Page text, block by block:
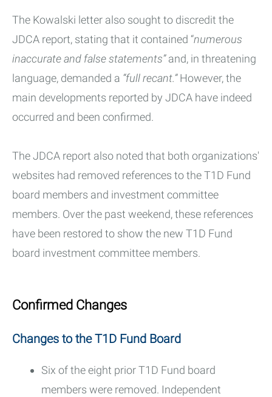
The Kowalski letter also sought to discredit the
JDCA report, stating that it contained “numerous
inaccurate and false statements”and, in threatening
language, demanded a “full recant.”However, the
main developments reported by JDCA have indeed
occurred and been confirmed.
The JDCA report also noted that both organizations'
websites had removed references to the T1D Fund
board members and investment committee
members. Over the past weekend, these references
have been restored to show the new T1D Fund
board investment committee members.
Confirmed Changes
Changes to the T1D Fund Board
Six of the eight prior T1D Fund board
members were removed. Independent